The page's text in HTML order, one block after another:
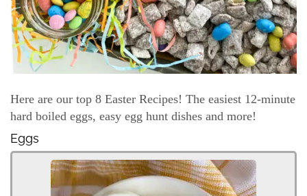
Here are our top 8 Easter Recipes! The easiest 12-minute
hard boiled eggs, easy egg hunt dishes and more!
Eggs